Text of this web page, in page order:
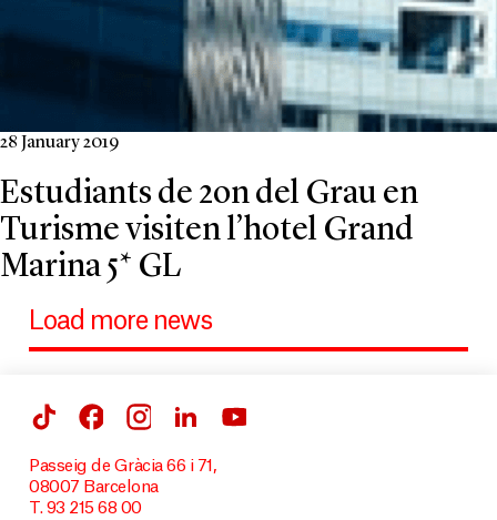
28 January 2019
Estudiants de 2on del Grau en
Turisme visiten l’hotel Grand
Marina 5* GL
Load more news
Passeig de Gràcia 66 i 71,
08007 Barcelona
T. 93 215 68 00